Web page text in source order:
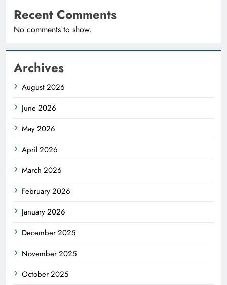
Recent Comments
No comments to show.
Archives
August 2026
June 2026
May 2026
April 2026
March 2026
February 2026
January 2026
December 2025
November 2025
October 2025